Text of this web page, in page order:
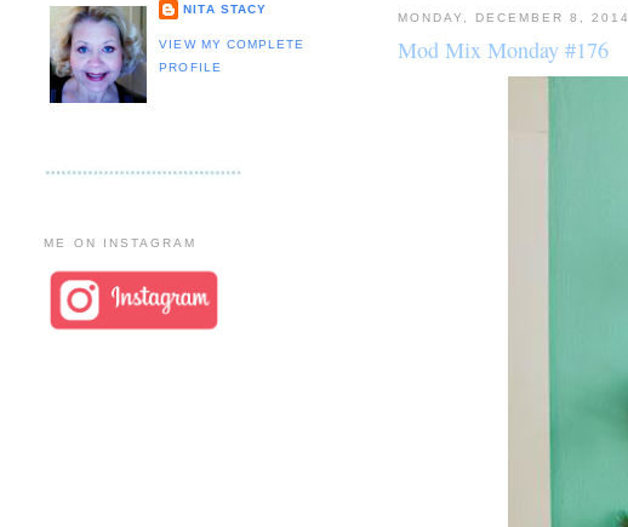
NITA STACY
VIEW MY COMPLETE
PROFILE
ME ON INSTAGRAM
MONDAY, DECEMBER 8, 2014
Mod Mix Monday #176